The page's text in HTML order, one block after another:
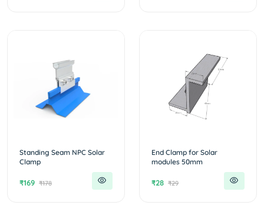
Standing Seam NPC Solar
Clamp
₹169 ₹178
End Clamp for Solar
modules 50mm
₹28 ₹29